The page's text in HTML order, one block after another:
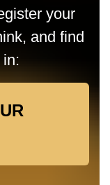
your
and find